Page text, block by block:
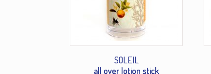
SOLEIL
all over lotion stick